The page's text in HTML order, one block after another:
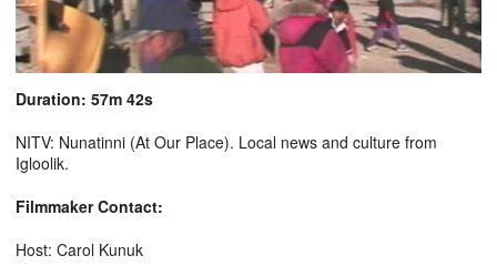
Duration: 57m 42s
NITV: Nunatinni (At Our Place). Local news and culture from
Igloolik.
Filmmaker Contact:
Host: Carol Kunuk